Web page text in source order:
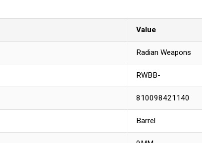
Value
Radian Weapons
RWBB-
810098421140
Barrel